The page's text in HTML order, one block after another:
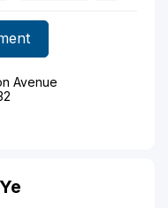
Avenue